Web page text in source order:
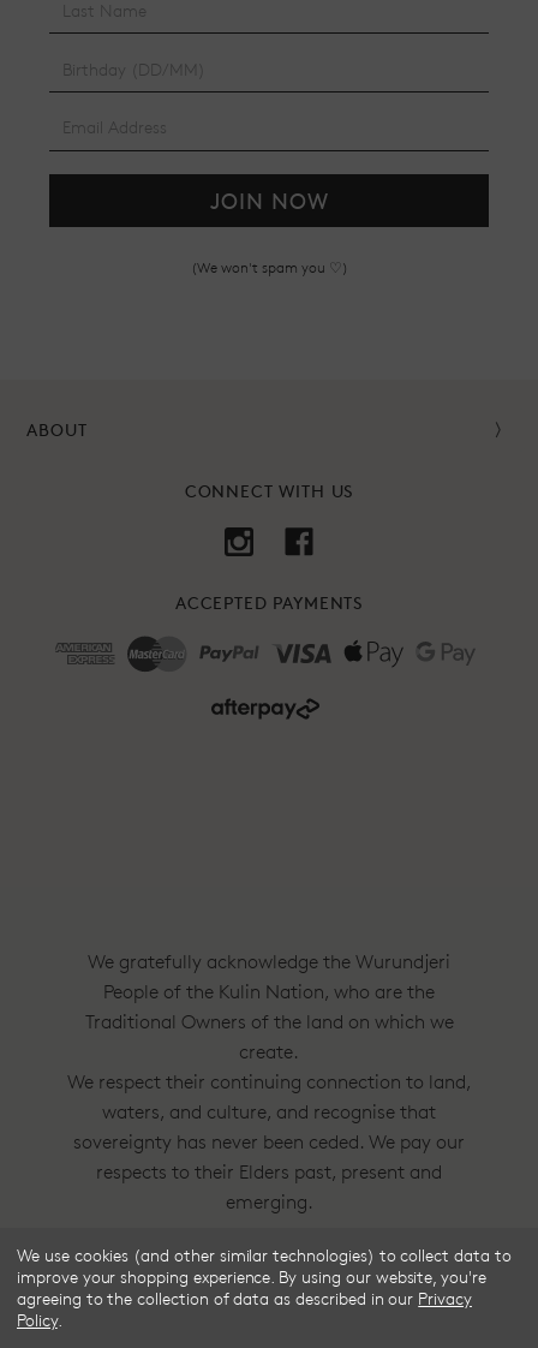
JOIN NOW
(We won't spam you ♡)
ABOUT
CONNECT WITH US
ACCEPTED PAYMENTS
We gratefully acknowledge the Wurundjeri
People of the Kulin Nation, who are the
Traditional Owners of the land on which we
create.
We respect their continuing connection to land,
waters, and culture, and recognise that
sovereignty has never been ceded. We pay our
respects to their Elders past, present and
emerging.
Frske®, Dress Circle® and Style With
Substance™ are trademarks of Frske Pty Ltd
We use cookies (and other similar technologies) to collect data to
improve your shopping experience. By using our website, you're
agreeing to the collection of data as described in our Privacy
Policy.